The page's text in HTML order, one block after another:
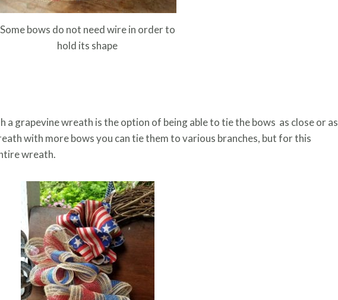
Some bows do not need wire in order to
hold its shape
a grapevine wreath is the option of being able to tie the bows as close or as
with more bows you can tie them to various branches, but for this
wreath.